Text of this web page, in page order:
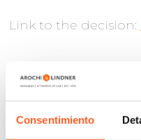
Consentimiento
Link to the decision: